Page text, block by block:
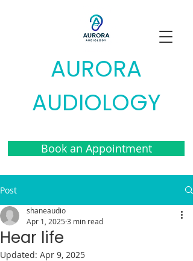
AURORA
AUDIOLOGY
Book an Appointment
Post
Hear life
shaneaudio
Apr 1, 2025 3 min read
Updated: Apr 9, 2025